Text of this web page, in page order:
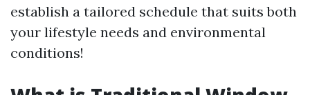
establish a tailored schedule that suits both
your lifestyle needs and environmental
conditions!